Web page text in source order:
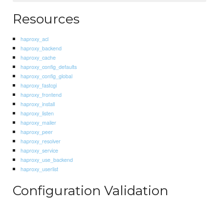
Resources
haproxy_acl
haproxy_backend
haproxy_cache
haproxy_config_defaults
haproxy_config_global
haproxy_fastcgi
haproxy_frontend
haproxy_install
haproxy_listen
haproxy_mailer
haproxy_peer
haproxy_resolver
haproxy_service
haproxy_use_backend
haproxy_userlist
Configuration Validation